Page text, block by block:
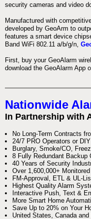
security cameras and video
Manufactured with
developed by GeoArm to
features a smart device
Band WiFi 802.11 a/b/g/n,
First, buy your GeoAlarm
download the GeoAlarm App
Nationwide
In Partnership with
No Long-Term Contracts
24/7 PRO Operators or
Burglary, Smoke/CO,
8 Fully Redundant Backup
40 Years of Security
Over 1,600,000+
FM-Approval, ETL & UL-
Highest Quality Alarm
Interactive Push, Text &
More Smart Home
Save Up to 20% on Your
United States, Canada